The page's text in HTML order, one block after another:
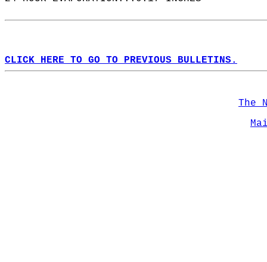
CLICK HERE TO GO TO PREVIOUS BULLETINS.
The